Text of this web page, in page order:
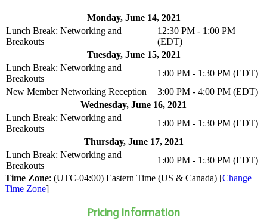
Monday, June 14, 2021
Lunch Break: Networking and
Breakouts
12:30 PM - 1:00 PM
(EDT)
Tuesday, June 15, 2021
Lunch Break: Networking and
Breakouts
1:00 PM - 1:30 PM (EDT)
New Member Networking Reception
3:00 PM - 4:00 PM (EDT)
Wednesday, June 16, 2021
Lunch Break: Networking and
Breakouts
1:00 PM - 1:30 PM (EDT)
Thursday, June 17, 2021
Lunch Break: Networking and
Breakouts
1:00 PM - 1:30 PM (EDT)
Time Zone: (UTC-04:00) Eastern Time (US & Canada) [Change
Time Zone]
Pricing Information